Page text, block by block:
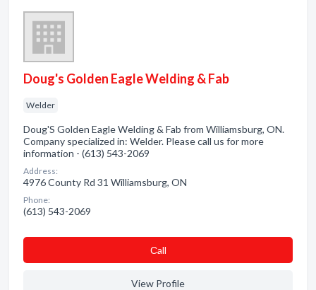
Doug's Golden Eagle Welding & Fab
Welder
Doug'S Golden Eagle Welding & Fab from Williamsburg, ON.
Company specialized in: Welder. Please call us for more
information - (613) 543-2069
Address:
4976 County Rd 31 Williamsburg, ON
Phone:
(613) 543-2069
Сall
View Profile